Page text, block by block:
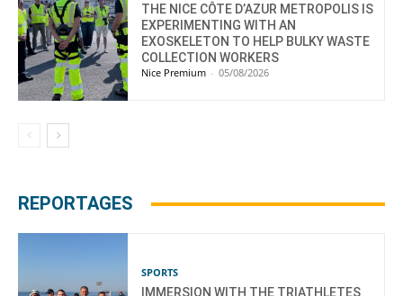
THE NICE CÔTE D’AZUR METROPOLIS IS
EXPERIMENTING WITH AN
EXOSKELETON TO HELP BULKY WASTE
COLLECTION WORKERS
Nice Premium - 05/08/2026
REPORTAGES
SPORTS
IMMERSION WITH THE TRIATHLETES